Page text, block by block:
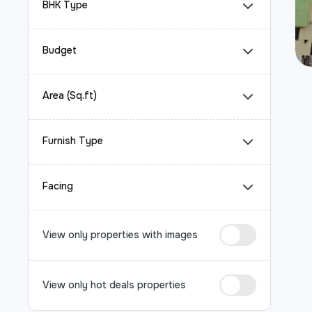
BHK Type
Budget
Area (Sq.ft)
Furnish Type
Facing
View only properties with images
View only hot deals properties